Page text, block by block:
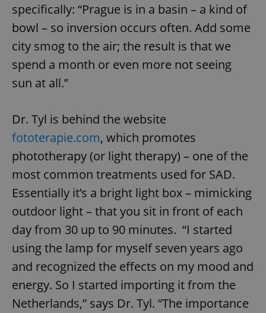
specifically: “Prague is in a basin – a kind of
bowl – so inversion occurs often. Add some
city smog to the air; the result is that we
spend a month or even more not seeing
sun at all.”
Dr. Tyl is behind the website
fototerapie.com, which promotes
phototherapy (or light therapy) – one of the
most common treatments used for SAD.
Essentially it’s a bright light box – mimicking
outdoor light – that you sit in front of each
day from 30 up to 90 minutes. “I started
using the lamp for myself seven years ago
and recognized the effects on my mood and
energy. So I started importing it from the
Netherlands,” says Dr. Tyl. “The importance